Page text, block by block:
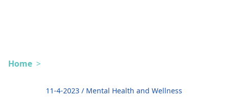
Home >
11-4-2023 / Mental Health and Wellness